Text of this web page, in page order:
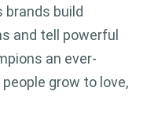
brands build
and tell powerful
an ever-
grow to love,